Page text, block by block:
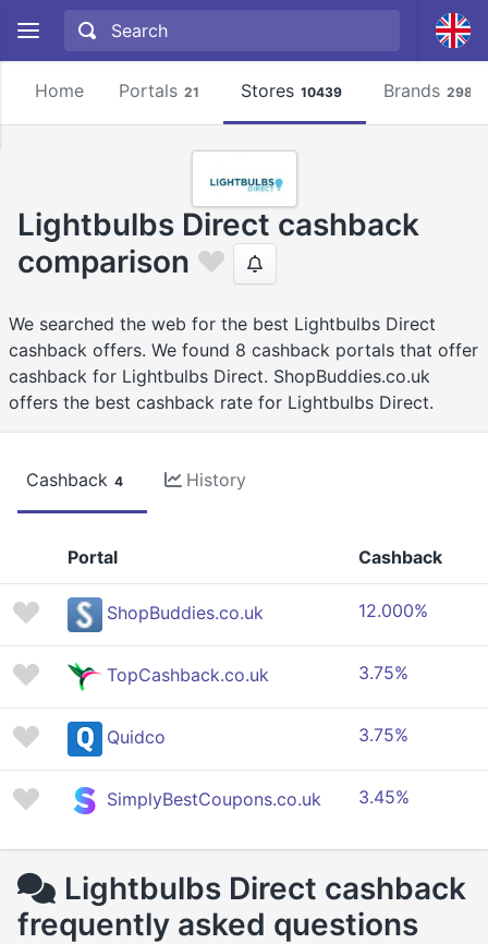
Home Portals 21 Stores 10439 Brands 2981
Lightbulbs Direct cashback
comparison
We searched the web for the best Lightbulbs Direct
cashback offers. We found 8 cashback portals that offer
cashback for Lightbulbs Direct. ShopBuddies.co.uk
offers the best cashback rate for Lightbulbs Direct.
Cashback 4 History
Portal Cashback
ShopBuddies.co.uk 12.000%
TopCashback.co.uk 3.75%
Quidco 3.75%
SimplyBestCoupons.co.uk 3.45%
Lightbulbs Direct cashback
frequently asked questions